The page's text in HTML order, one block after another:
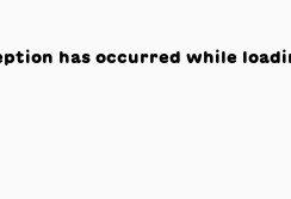
has occurred while